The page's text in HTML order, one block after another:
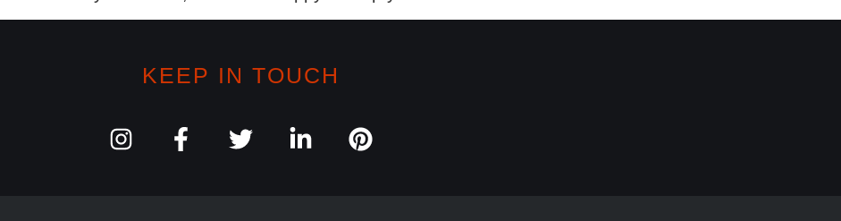
KEEP IN TOUCH